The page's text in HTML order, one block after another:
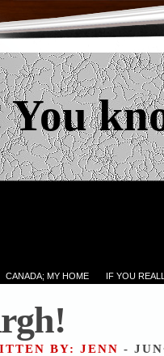
You
CANADA; MY HOME IF YOU
BY: JENN -